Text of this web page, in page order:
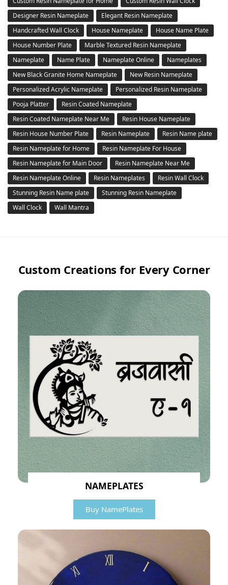
Designer Resin Nameplate
Elegant Resin Nameplate
Handcrafted Wall Clock
House Nameplate
House Name Plate
House Number Plate
Marble Textured Resin Nameplate
Nameplate
Name Plate Nameplate Online
Nameplates
New Black Granite Home Nameplate
New Resin Nameplate
Personalized Acrylic Nameplate
Personalized Resin Nameplate
Pooja Platter
Resin Coated Nameplate
Resin Coated Nameplate Near Me
Resin House Nameplate
Resin House Number Plate
Resin Nameplate
Resin Name plate
Resin Nameplate for Home
Resin Nameplate For House
Resin Nameplate for Main Door
Resin Nameplate Near Me
Resin Nameplate Online
Resin Nameplates
Resin Wall Clock
Stunning Resin Name plate
Stunning Resin Nameplate
Wall Clock
Wall Mantra
Custom Creations for Every Corner
NAMEPLATES
Buy NamePlates